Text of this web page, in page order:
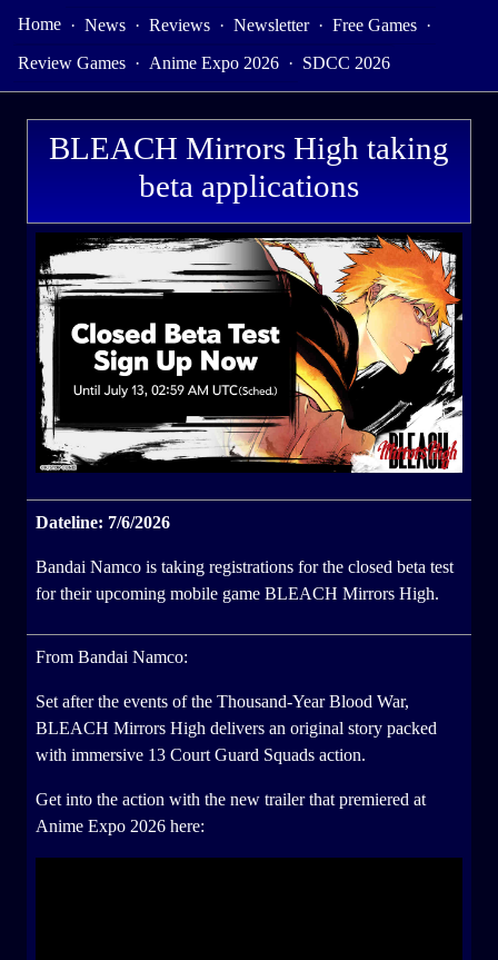
Home · News · Reviews · Newsletter · Free Games ·
Review Games · Anime Expo 2026 · SDCC 2026
BLEACH Mirrors High taking
beta applications
Dateline: 7/6/2026
Bandai Namco is taking registrations for the closed beta test
for their upcoming mobile game BLEACH Mirrors High.
From Bandai Namco:
Set after the events of the Thousand-Year Blood War,
BLEACH Mirrors High delivers an original story packed
with immersive 13 Court Guard Squads action.
Get into the action with the new trailer that premiered at
Anime Expo 2026 here: